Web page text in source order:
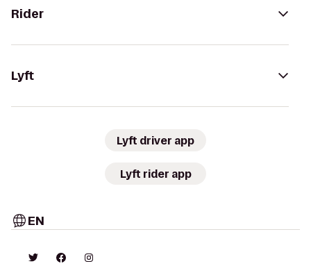
Rider
Lyft
Lyft driver app
Lyft rider app
EN